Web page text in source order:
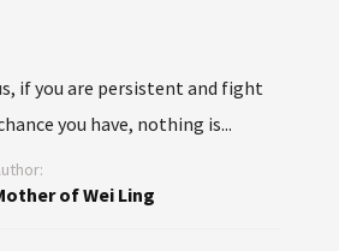
if you are persistent and fight
you have, nothing is...
of Wei Ling